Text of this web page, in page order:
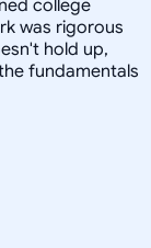
college
was rigorous
hold up,
fundamentals